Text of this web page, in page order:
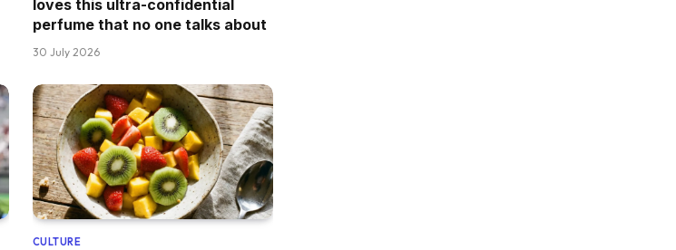
loves this ultra-confidential
perfume that no one talks about
30 July 2026
CULTURE